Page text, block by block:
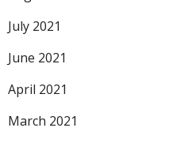
July 2021
June 2021
April 2021
March 2021